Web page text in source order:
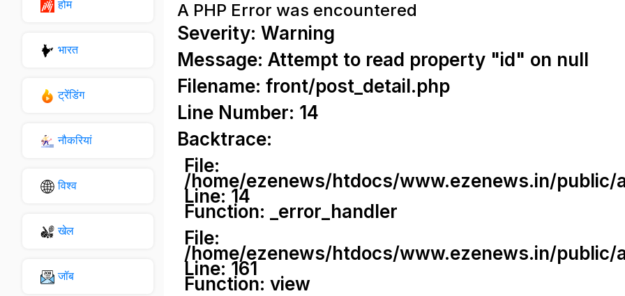
होम
भारत
ट्रेंडिंग
नौकरियां
विश्व
खेल
जॉब
A PHP Error was encountered
Severity: Warning
Message: Attempt to read property "id" on null
Filename: front/post_detail.php
Line Number: 14
Backtrace:
File:
/home/ezenews/htdocs/www.ezenews.in/
Line: 14
Function: _error_handler
File:
/home/ezenews/htdocs/www.ezenews.in/
Line: 161
Function: view